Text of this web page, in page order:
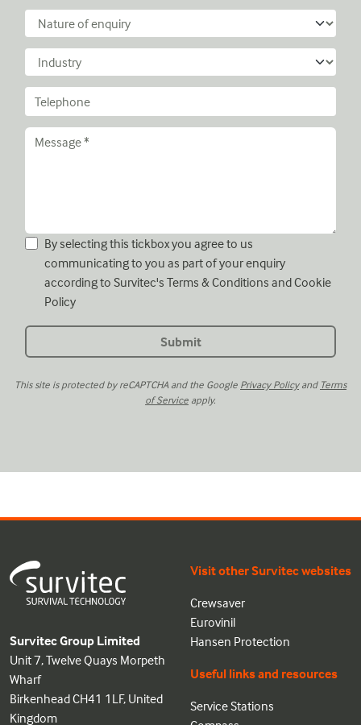
By selecting this tickbox you agree to us
communicating to you as part of your enquiry
according to Survitec's Terms & Conditions andCookie
Policy
This site is protected by reCAPTCHA and the Google Privacy Policyand Terms
of Service apply.
Survitec Group Limited
Unit 7, Twelve Quays Morpeth
Wharf
Birkenhead CH41 1LF, United
Kingdom
Visit other Survitec websites
Crewsaver
Eurovinil
Hansen Protection
Useful links and resources
Service Stations